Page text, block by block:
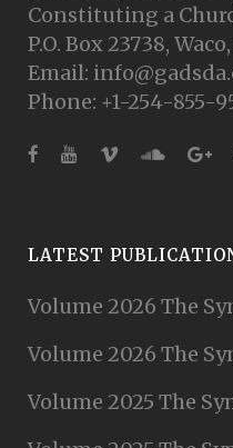
Constituting a
P.O. Box 23738,
Email:
Phone: +1-254-855-
LATEST
Volume 2026 The
Volume 2026 The
Volume 2025 The